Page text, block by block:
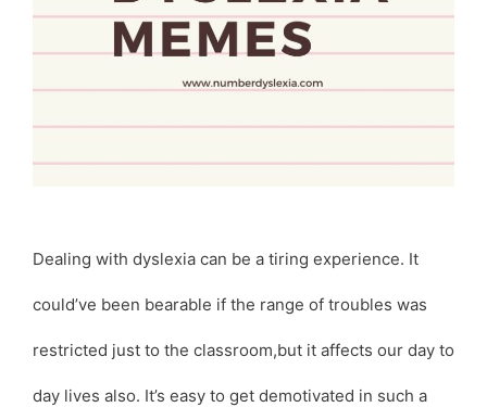
Dealing with dyslexia can be a tiring experience. It
could’ve been bearable if the range of troubles was
restricted just to the classroom,but it affects our day to
day lives also. It’s easy to get demotivated in such a